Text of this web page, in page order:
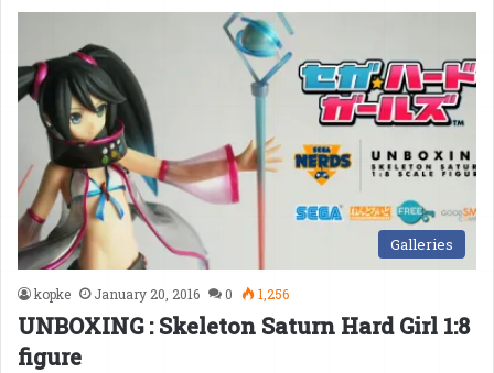
Galleries
kopke January 20, 2016 0 1,256
UNBOXING : Skeleton Saturn Hard Girl 1:8
figure